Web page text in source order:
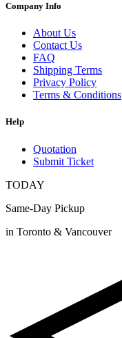
Company Info
About Us
Contact Us
FAQ
Shipping Terms
Privacy Policy
Terms & Conditions
Help
Quotation
Submit Ticket
TODAY
Same-Day Pickup
in Toronto & Vancouver